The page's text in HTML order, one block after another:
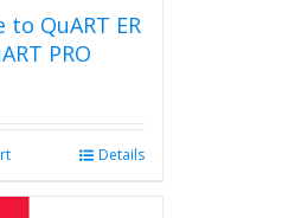
to QuART ER
PRO
Details